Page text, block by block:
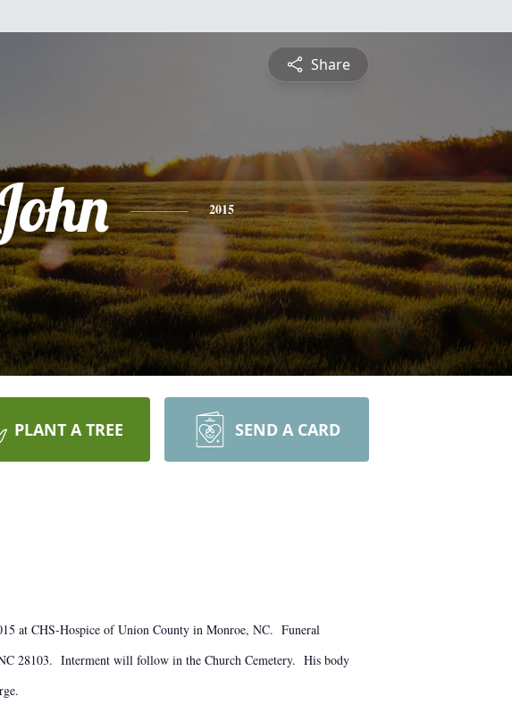
Share
2015
PLANT A TREE SEND A CARD
at CHS-Hospice of Union County in Monroe, NC. Funeral
28103. Interment will follow in the Church Cemetery. His body